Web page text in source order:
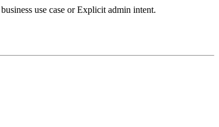
use case orExplicit admin intent.